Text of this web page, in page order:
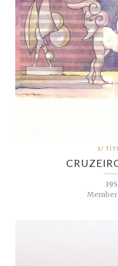
S/